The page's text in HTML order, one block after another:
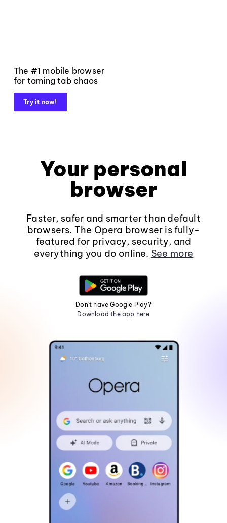
The #1 mobile browser
for taming tab chaos
Try it now!
Your personal
browser
Faster, safer and smarter than default
browsers. The Opera browser is fully-
featured for privacy, security, and
everything you do online. See more
Don't have Google Play?
Download the app here